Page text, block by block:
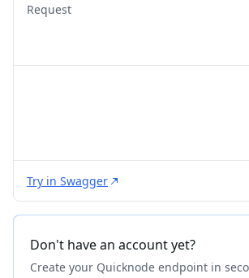
Request
Try in Swagger
Don't have an account yet?
Create your Quicknode endpoint in